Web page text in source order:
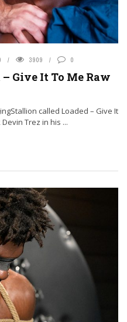
3909 0
Give It To Me Raw
called Loaded – Give It
Trez in his ...